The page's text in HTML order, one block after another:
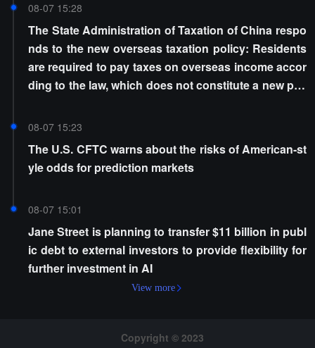
08-07 15:28
The State Administration of Taxation of China respo
nds to the new overseas taxation policy: Residents
are required to pay taxes on overseas income accor
ding to the law, which does not constitute a new poli
08-07 15:23
The U.S. CFTC warns about the risks of American-st
yle odds for prediction markets
08-07 15:01
Jane Street is planning to transfer $11 billion in publ
ic debt to external investors to provide flexibility for
further investment in AI
View more
Copyright © 2023